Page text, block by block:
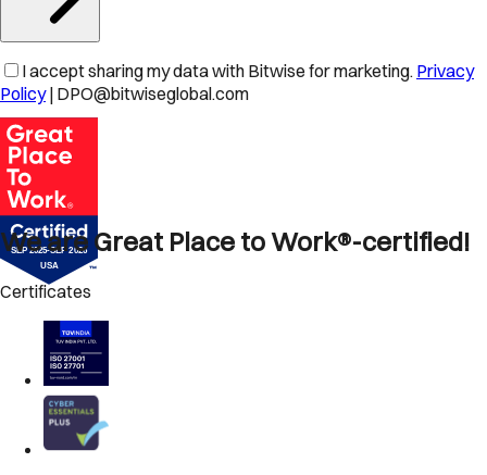
I accept sharing my data with Bitwise for marketing. Privacy
Policy | DPO@bitwiseglobal.com
We are Great Place to Work®-certified!
Certificates